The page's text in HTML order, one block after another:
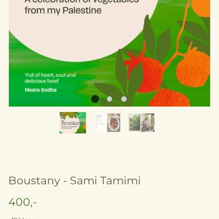
Boustany - Sami Tamimi
400,-